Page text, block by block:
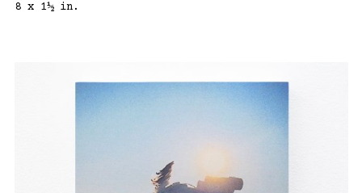
8 x 1½ in.